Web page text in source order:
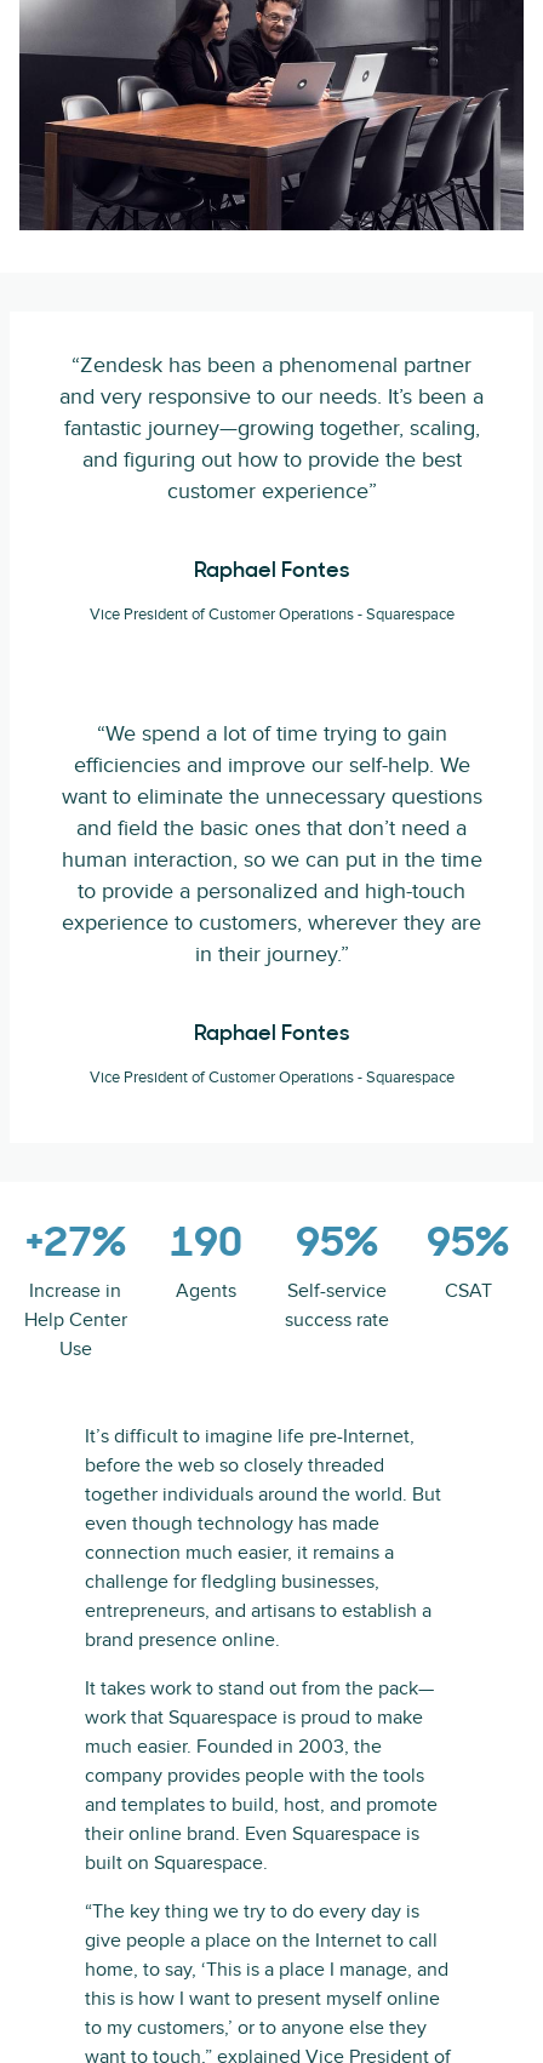
“Zendesk has been a phenomenal partner
and very responsive to our needs. It’s been a
fantastic journey—growing together, scaling,
and figuring out how to provide the best
customer experience”
Raphael Fontes
Vice President of Customer Operations - Squarespace
“We spend a lot of time trying to gain
efficiencies and improve our self-help. We
want to eliminate the unnecessary questions
and field the basic ones that don’t need a
human interaction, so we can put in the time
to provide a personalized and high-touch
experience to customers, wherever they are
in their journey.”
Raphael Fontes
Vice President of Customer Operations - Squarespace
+27%
Increase in
Help Center
Use
190
Agents
95%
Self-service
success rate
95%
CSAT
It’s difficult to imagine life pre-Internet,
before the web so closely threaded
together individuals around the world. But
even though technology has made
connection much easier, it remains a
challenge for fledgling businesses,
entrepreneurs, and artisans to establish a
brand presence online.
It takes work to stand out from the pack—
work that Squarespace is proud to make
much easier. Founded in 2003, the
company provides people with the tools
and templates to build, host, and promote
their online brand. Even Squarespace is
built on Squarespace.
“The key thing we try to do every day is
give people a place on the Internet to call
home, to say, ‘This is a place I manage, and
this is how I want to present myself online
to my customers,’ or to anyone else they
want to touch,” explained Vice President of